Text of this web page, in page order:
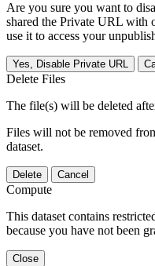
Are you sure you want to
shared the Private URL with
use it to access your
Yes, Disable Private URL
Delete Files
The file(s) will be deleted
Files will not be removed
dataset.
Delete Cancel
Compute
This dataset contains
because you have not been
Close